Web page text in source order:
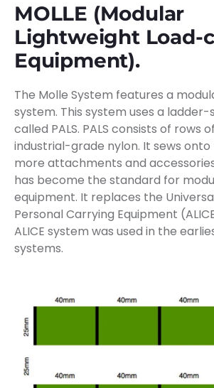
MOLLE (Modular
Lightweight Load-
Equipment).
The Molle System features a
system. This system uses a ladder-
called PALS. PALS consists of rows
industrial-grade nylon. It sews
more attachments and
has become the standard for
equipment. It replaces the
Personal Carrying Equipment
ALICE system was used in the
systems.